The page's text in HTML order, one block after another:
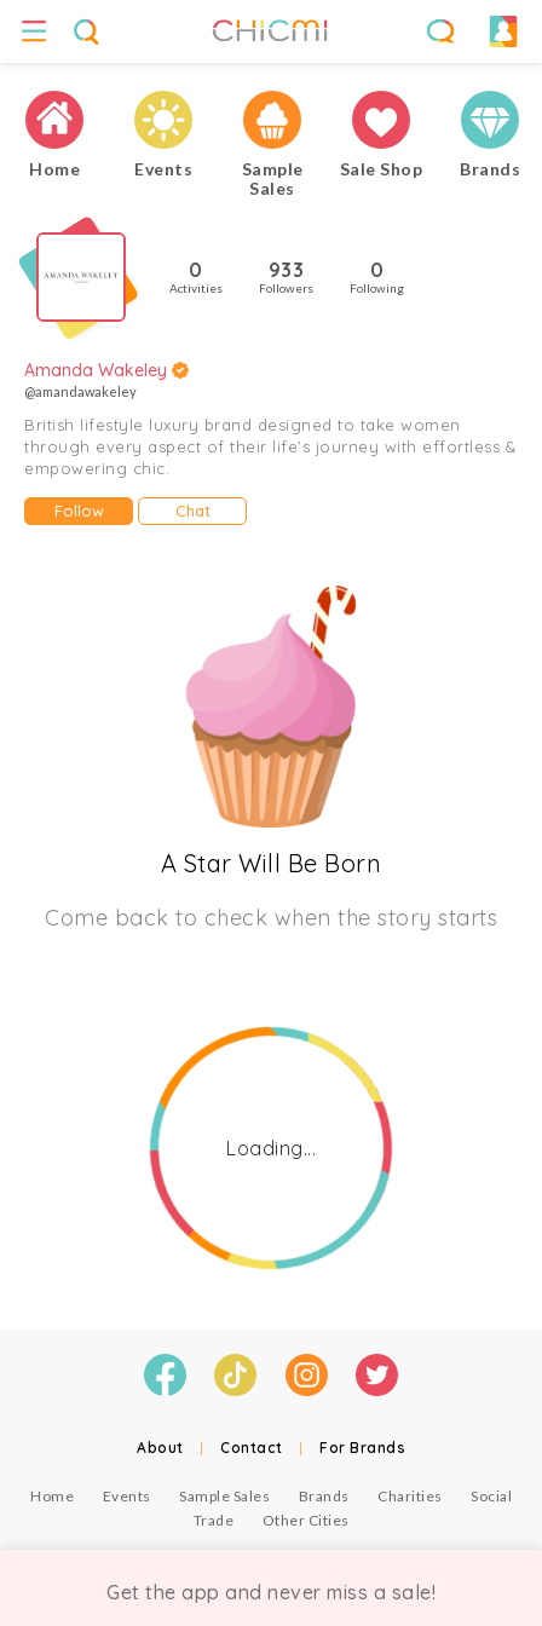
Home Events
Sample
Sales
Sale Shop Brands
0
Activities
933
Followers
0
Following
Amanda Wakeley
@amandawakeley
British lifestyle luxury brand designed to take women
through every aspect of their life’s journey with effortless &
empowering chic.
Follow Chat
A Star Will Be Born
Come back to check when the story starts
Loading...
About | Contact | For Brands
Home Events Sample Sales Brands Charities
Social
Trade
Other Cities
Get the app and never miss a sale!